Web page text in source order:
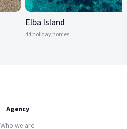
Elba Island
44 holiday homes
Agency
Who we are